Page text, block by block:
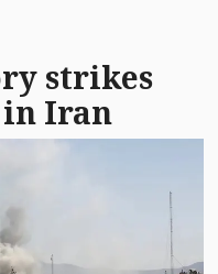
strikes
Iran